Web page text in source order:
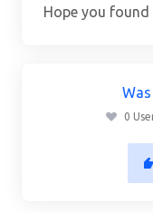
Hope you
0